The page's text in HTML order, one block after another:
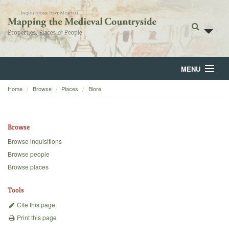
MENU
Home
Backgrounds
Home Browse Places Blore
Browse
Browse inquisitions
Browse people
Browse places
Tools
Cite this page
Print this page